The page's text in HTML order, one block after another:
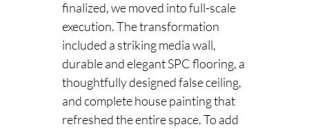
finalized, we moved into full-scale
execution. The transformation
included a striking media wall,
durable and elegant SPC flooring, a
thoughtfully designed false ceiling,
and complete house painting that
refreshed the entire space. To add